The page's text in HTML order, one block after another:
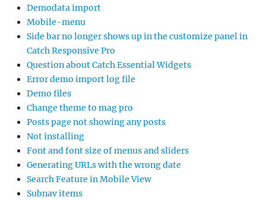
Demodata import
Mobile-menu
Side bar no longer shows up in the customize panel in
Catch Responsive Pro
Question about Catch Essential Widgets
Error demo import log file
Demo files
Change theme to mag pro
Posts page not showing any posts
Not installing
Font and font size of menus and sliders
Generating URLs with the wrong date
Search Feature in Mobile View
Subnav items